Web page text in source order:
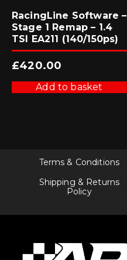
RacingLine Software –
Stage 1 Remap – 1.4
TSI EA211 (140/150ps)
£420.00
Add to basket
Terms & Conditions
Shipping & Returns
Policy